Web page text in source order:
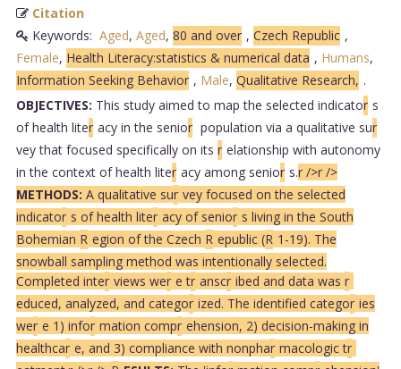
Citation
Keywords: Aged, Aged, 80 and over , Czech Republic ,
Female, Health Literacy:statistics & numerical data , Humans,
Information Seeking Behavior , Male, Qualitative Research, .
OBJECTIVES: This study aimed to map the selected indicator s
of health liter acy in the senior population via a qualitative sur
vey that focused specifically on its r elationship with autonomy
in the context of health liter acy among senior s.r />r />
METHODS: A qualitative sur vey focused on the selected
indicator s of health liter acy of senior s living in the South
Bohemian R egion of the Czech R epublic (R 1-19). The
snowball sampling method was intentionally selected.
Completed inter views wer e tr anscr ibed and data was r
educed, analyzed, and categor ized. The identified categor ies
wer e 1) infor mation compr ehension, 2) decision-making in
healthcar e, and 3) compliance with nonphar macologic tr